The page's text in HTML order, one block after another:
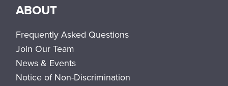
ABOUT
Frequently Asked Questions
Join Our Team
News & Events
Notice of Non-Discrimination